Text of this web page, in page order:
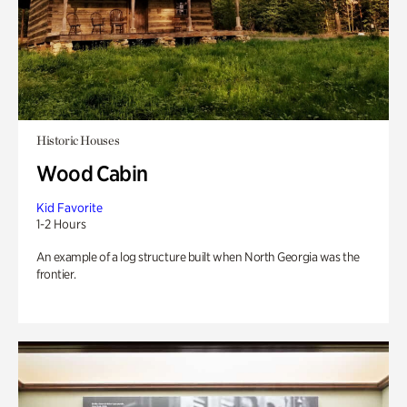
Historic Houses
Wood Cabin
Kid Favorite
1-2 Hours
An example of a log structure built when North Georgia was the
frontier.